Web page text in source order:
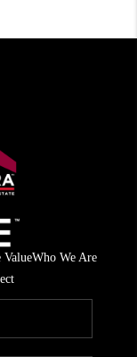
ValueWho We Are